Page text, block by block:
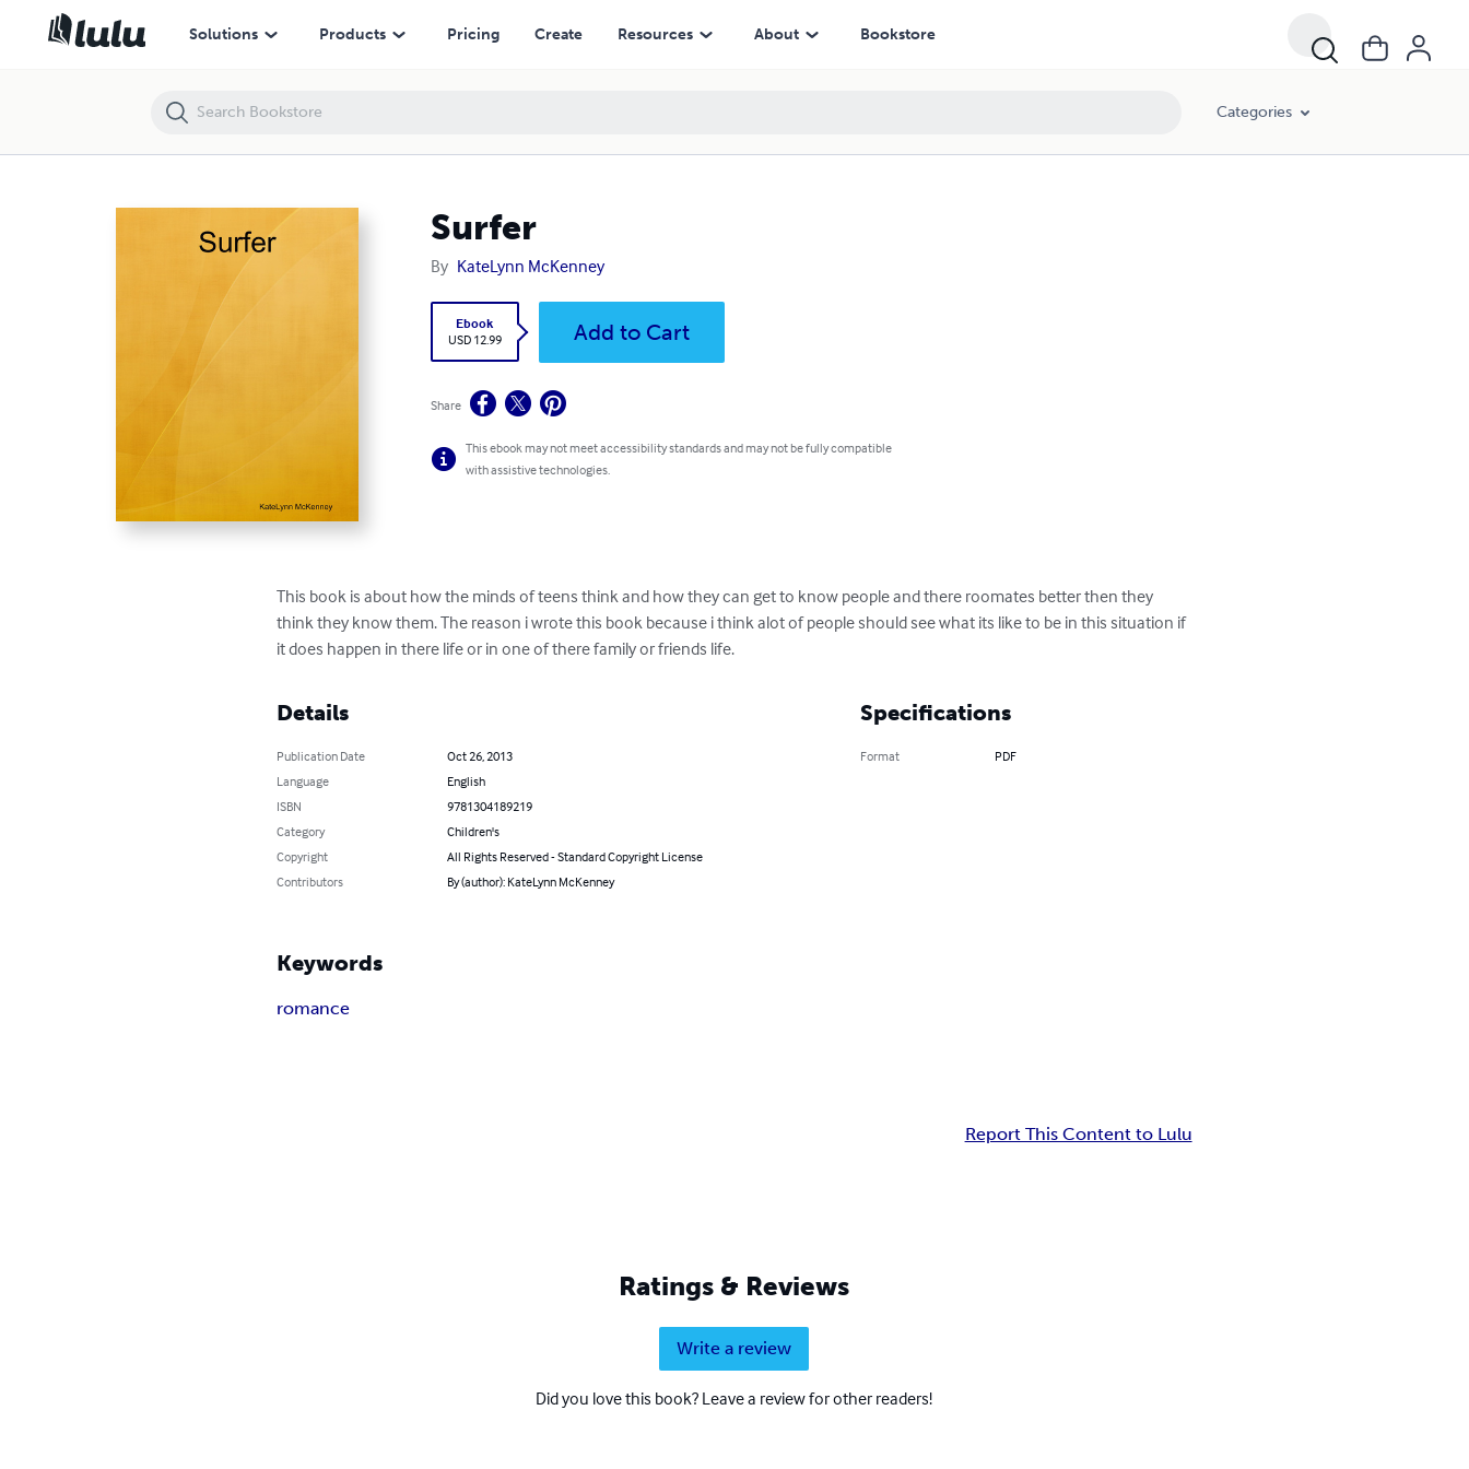
Solutions Products Pricing Create Resources About Bookstore
Categories
Surfer
By KateLynn McKenney
Ebook
USD 12.99
Add to Cart
Share
This ebook may not meet accessibility standards and may not be fully compatible
with assistive technologies.
This book is about how the minds of teens think and how they can get to know people and there roomates better then they
think they know them. The reason i wrote this book because i think alot of people should see what its like to be in this situation if
it does happen in there life or in one of there family or friends life.
Details
Publication Date
Oct 26, 2013
Language
English
ISBN
9781304189219
Category
Children's
Copyright
All Rights Reserved - Standard Copyright License
Contributors
By (author): KateLynn McKenney
Specifications
Format PDF
Keywords
romance
Report This Content to Lulu
Ratings & Reviews
Write a review
Did you love this book? Leave a review for other readers!